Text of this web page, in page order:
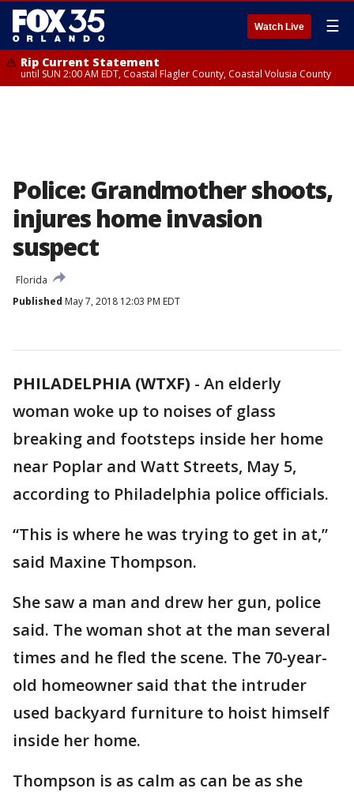
Watch Live ☰
Rip Current Statement
until SUN 2:00 AM EDT, Coastal Flagler County, Coastal Volusia County
Police: Grandmother shoots,
injures home invasion
suspect
Florida
Published May 7, 2018 12:03 PM EDT
PHILADELPHIA (WTXF) - An elderly
woman woke up to noises of glass
breaking and footsteps inside her home
near Poplar and Watt Streets, May 5,
according to Philadelphia police officials.
“This is where he was trying to get in at,”
said Maxine Thompson.
She saw a man and drew her gun, police
said. The woman shot at the man several
times and he fled the scene. The 70-year-
old homeowner said that the intruder
used backyard furniture to hoist himself
inside her home.
Thompson is as calm as can be as she